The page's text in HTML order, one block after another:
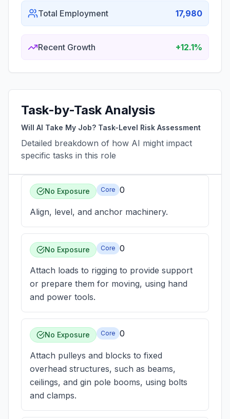
Total Employment 17,980
Recent Growth +12.1%
Task-by-Task Analysis
Will AI Take My Job? Task-Level Risk Assessment
Detailed breakdown of how AI might impact
specific tasks in this role
No Exposure Core 0
Align, level, and anchor machinery.
No Exposure Core 0
Attach loads to rigging to provide support
or prepare them for moving, using hand
and power tools.
No Exposure Core 0
Attach pulleys and blocks to fixed
overhead structures, such as beams,
ceilings, and gin pole booms, using bolts
and clamps.